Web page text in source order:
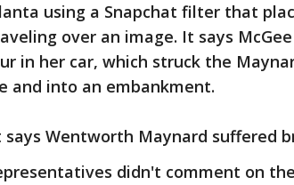
using a Snapchat filter that
over an image. It says
in her car, which struck the
and into an embankment.
Wentworth Maynard suffered
didn't comment on